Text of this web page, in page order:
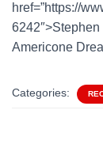
href=”https://
Americone
Categories: